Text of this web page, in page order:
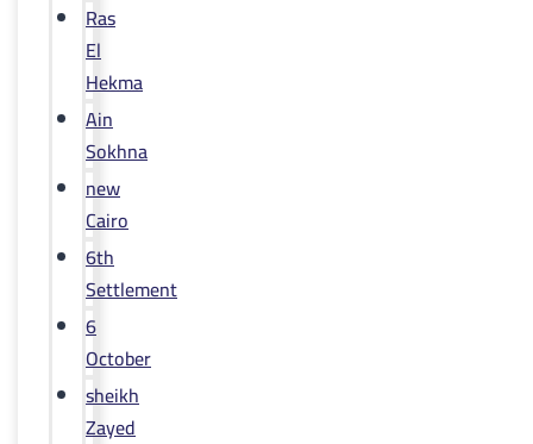
Ras
El
Hekma
Ain
Sokhna
new
Cairo
6th
Settlement
6
October
sheikh
Zayed